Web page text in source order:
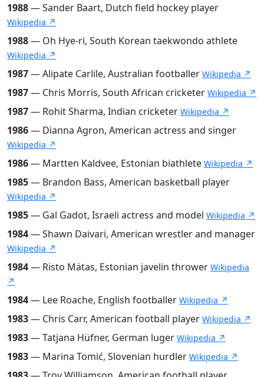
1988— Sander Baart, Dutch field hockey player
Wikipedia ↗
1988— Oh Hye-ri, South Korean taekwondo athlete
Wikipedia ↗
1987— Alipate Carlile, Australian footballer Wikipedia ↗
1987— Chris Morris, South African cricketer Wikipedia ↗
1987— Rohit Sharma, Indian cricketer Wikipedia ↗
1986— Dianna Agron, American actress and singer
Wikipedia ↗
1986— Martten Kaldvee, Estonian biathlete Wikipedia ↗
1985— Brandon Bass, American basketball player
Wikipedia ↗
1985— Gal Gadot, Israeli actress and model Wikipedia ↗
1984— Shawn Daivari, American wrestler and manager
Wikipedia ↗
1984— Risto Mätas, Estonian javelin thrower Wikipedia
↗
1984— Lee Roache, English footballer Wikipedia ↗
1983— Chris Carr, American football player Wikipedia ↗
1983— Tatjana Hüfner, German luger Wikipedia ↗
1983— Marina Tomić, Slovenian hurdler Wikipedia ↗